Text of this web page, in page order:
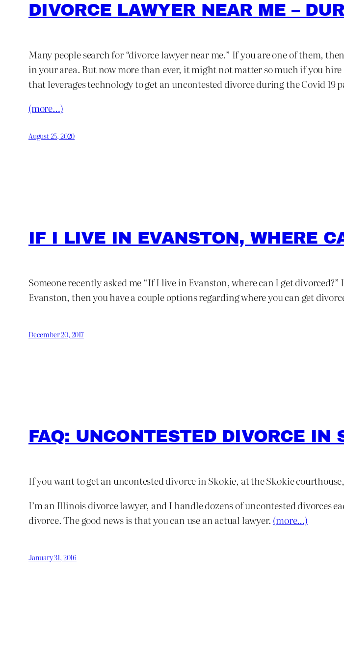
DIVORCE LAWYER NEAR ME –
Many people search for “divorce lawyer near me.” If you are one of them,
in your area. But now more than ever, it might not matter so much if you
that leverages technology to get an uncontested divorce during the Covid 19
(more…)
August 25, 2020
IF I LIVE IN EVANSTON, WHERE
Someone recently asked me “If I live in Evanston, where can I get
Evanston, then you have a couple options regarding where you can get
December 20, 2017
FAQ: UNCONTESTED DIVORCE IN
If you want to get an uncontested divorce in Skokie, at the Skokie
I’m an Illinois divorce lawyer, and I handle dozens of uncontested divorces
divorce. The good news is that you can use an actual lawyer. (more…)
January 31, 2016